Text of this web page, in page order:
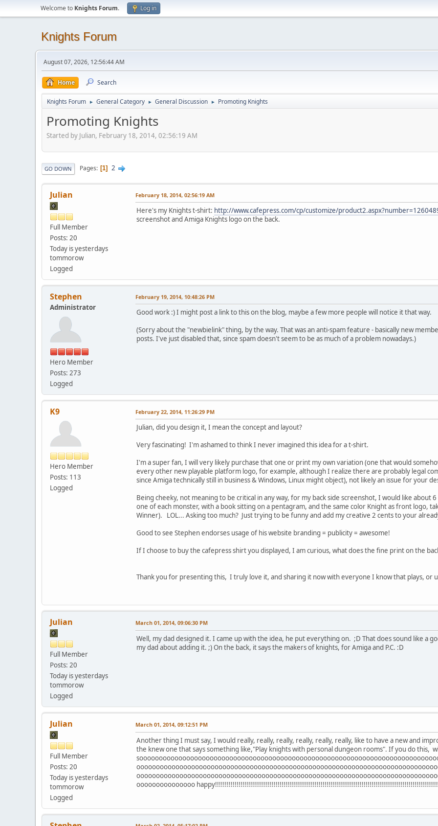
Welcome to Knights Forum. Log in
Knights Forum
August 07, 2026, 12:56:44 AM
Home Search
Knights Forum ► General Category ► General Discussion ► Promoting Knights
Promoting Knights
Started by Julian, February 18, 2014, 02:56:19 AM
GO DOWN Pages 1 2
Julian
Full Member
Posts: 20
Today is yesterdays
tommorow
Logged
February 18, 2014, 02:56:19 AM
Here's my Knights t-shirt: http://www.cafepress.com/cp/customize/
screenshot and Amiga Knights logo on the back.
Stephen
Administrator
Hero Member
Posts: 273
Logged
February 19, 2014, 10:48:26 PM
Good work :) I might post a link to this on the blog, maybe a few more people will notice it that way.
(Sorry about the "newbielink" thing, by the way. That was an anti-spam feature - basically new
posts. I've just disabled that, since spam doesn't seem to be as much of a problem nowadays.)
K9
Hero Member
Posts: 113
Logged
February 22, 2014, 11:26:29 PM
Julian, did you design it, I mean the concept and layout?
Very fascinating! I'm ashamed to think I never imagined this idea for a t-shirt.
I'm a super fan, I will very likely purchase that one or print my own variation (one that would
every other new playable platform logo, for example, although I realize there are probably legal
since Amiga technically still in business & Windows, Linux might object), not likely an issue for your
Being cheeky, not meaning to be critical in any way, for my back side screenshot, I would like about
one of each monster, with a book sitting on a pentagram, and the same color Knight as front logo,
Winner). LOL... Asking too much? Just trying to be funny and add my creative 2 cents to your
Good to see Stephen endorses usage of his website branding = publicity = awesome!
If I choose to buy the cafepress shirt you displayed, I am curious, what does the fine print on the
Thank you for presenting this, I truly love it, and sharing it now with everyone I know that plays, or
Julian
Full Member
Posts: 20
Today is yesterdays
tommorow
Logged
March 01, 2014, 09:06:30 PM
Well, my dad designed it. I came up with the idea, he put everything on. ;D That does sound like a
my dad about adding it. ;) On the back, it says the makers of knights, for Amiga and P.C. :D
Julian
Full Member
Posts: 20
Today is yesterdays
tommorow
Logged
March 01, 2014, 09:12:51 PM
Another thing I must say, I would really, really, really, really, really, really, like to have a new and
the knew one that says something like,"Play knights with personal dungeon rooms". If you do this,
ooooooooooooooo